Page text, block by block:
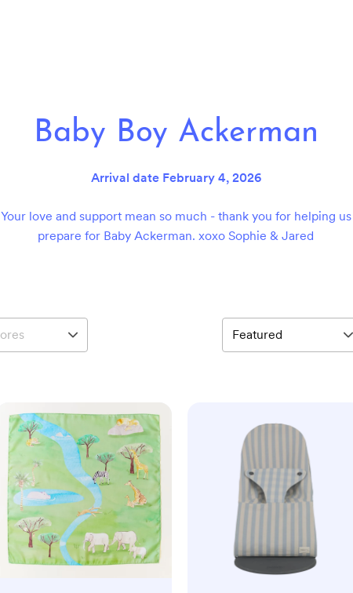
Baby Boy Ackerman
Arrival date February 4, 2026
Your love and support mean so much - thank you for helping us
prepare for Baby Ackerman. xoxo Sophie & Jared